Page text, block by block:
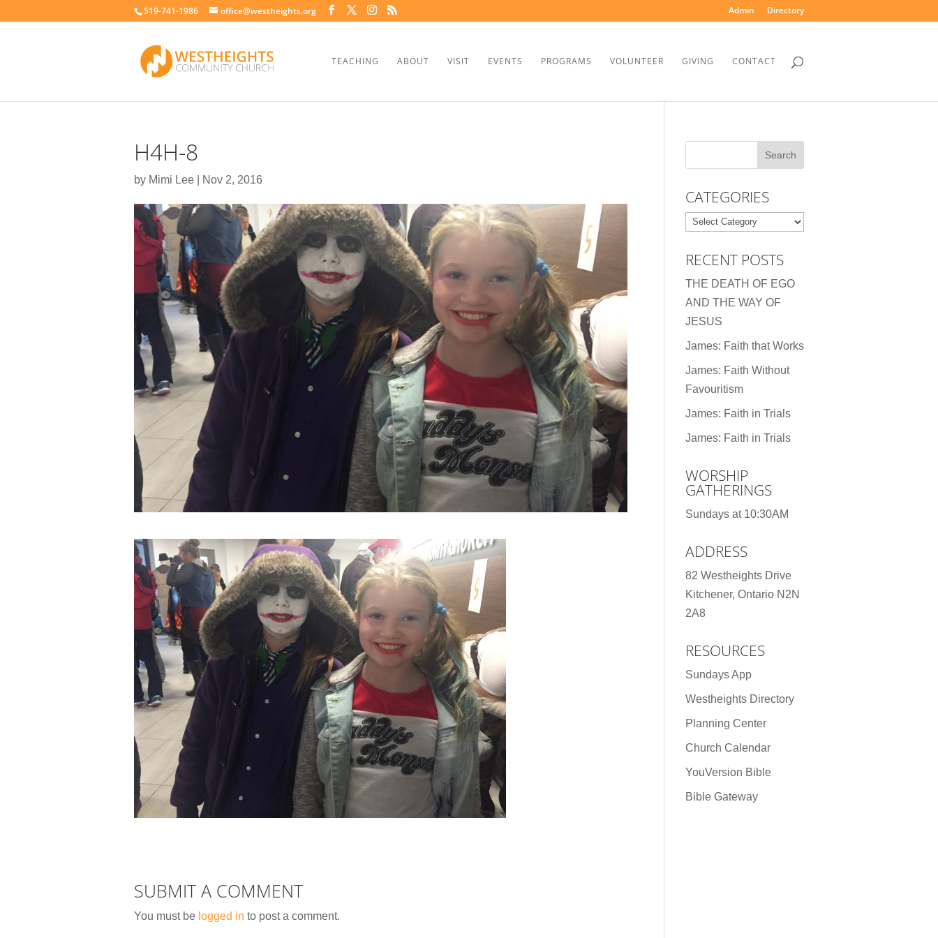
519-741-1986 office@westheights.org Admin Directory
TEACHING ABOUT VISIT EVENTS PROGRAMS VOLUNTEER GIVING CONTACT
H4H-8
by Mimi Lee Nov 2, 2016
SUBMIT A COMMENT
You must be logged in to post a comment.
CATEGORIES
Categories
RECENT POSTS
THE DEATH OF EGO
AND THE WAY OF
JESUS
James: Faith that Works
James: Faith Without
Favouritism
James: Faith in Trials
James: Faith in Trials
WORSHIP
GATHERINGS
Sundays at 10:30AM
ADDRESS
82 Westheights Drive
Kitchener, Ontario N2N
2A8
RESOURCES
Sundays App
Westheights Directory
Planning Center
Church Calendar
YouVersion Bible
Bible Gateway